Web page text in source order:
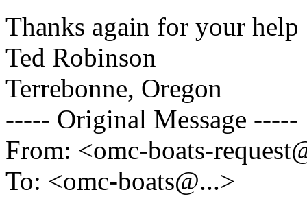
Thanks again for your help
Ted Robinson
Terrebonne, Oregon
----- Original Message -----
From: <omc-boats-
To: <omc-boats@...>